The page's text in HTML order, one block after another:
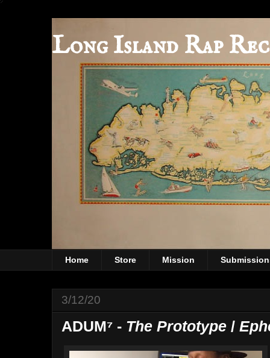
Long Island Rap
Home Store Mission
3/12/20
ADUM⁷ - The Prototype /